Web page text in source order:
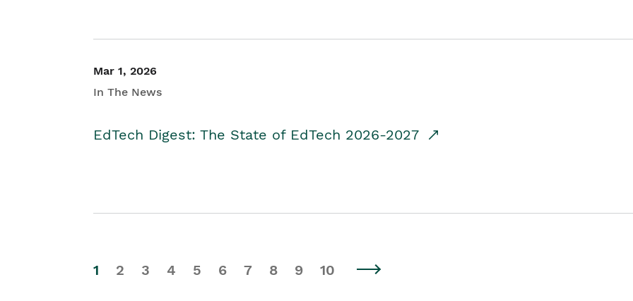
Mar 1, 2026
In The News
EdTech Digest: The State of EdTech 2026-2027
1 2 3 4 5 6 7 8 9 10